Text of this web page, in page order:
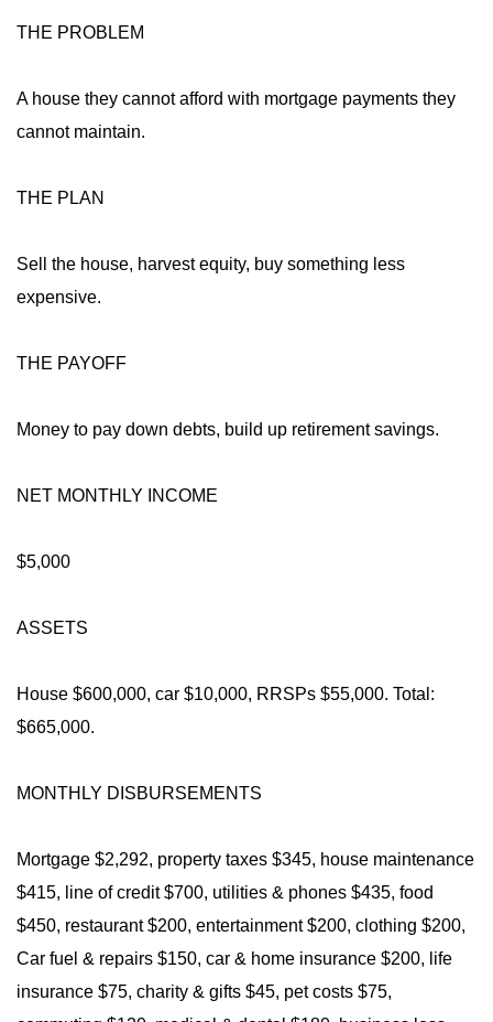
THE PROBLEM
A house they cannot afford with mortgage payments they
cannot maintain.
THE PLAN
Sell the house, harvest equity, buy something less
expensive.
THE PAYOFF
Money to pay down debts, build up retirement savings.
NET MONTHLY INCOME
$5,000
ASSETS
House $600,000, car $10,000, RRSPs $55,000. Total:
$665,000.
MONTHLY DISBURSEMENTS
Mortgage $2,292, property taxes $345, house maintenance
$415, line of credit $700, utilities & phones $435, food
$450, restaurant $200, entertainment $200, clothing $200,
Car fuel & repairs $150, car & home insurance $200, life
insurance $75, charity & gifts $45, pet costs $75,